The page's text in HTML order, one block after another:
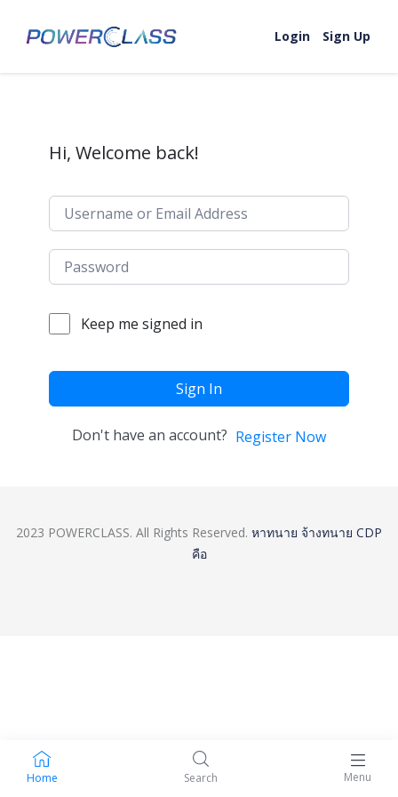
Login
Sign Up
Home Search Menu
Hi, Welcome back!
Keep me signed in
Sign In
Don't have an account? Register Now
2023 POWERCLASS. All Rights Reserved. หาทนาย จ้างทนาย CDP
คือ